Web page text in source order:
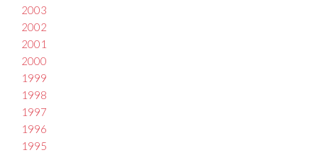
2003
2002
2001
2000
1999
1998
1997
1996
1995